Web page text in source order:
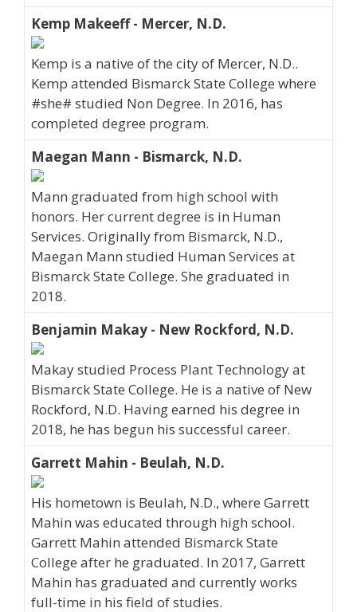
Kemp Makeeff - Mercer, N.D.
Kemp is a native of the city of Mercer, N.D..
Kemp attended Bismarck State College where
#she# studied Non Degree. In 2016, has
completed degree program.
Maegan Mann - Bismarck, N.D.
Mann graduated from high school with
honors. Her current degree is in Human
Services. Originally from Bismarck, N.D.,
Maegan Mann studied Human Services at
Bismarck State College. She graduated in
2018.
Benjamin Makay - New Rockford, N.D.
Makay studied Process Plant Technology at
Bismarck State College. He is a native of New
Rockford, N.D. Having earned his degree in
2018, he has begun his successful career.
Garrett Mahin - Beulah, N.D.
His hometown is Beulah, N.D., where Garrett
Mahin was educated through high school.
Garrett Mahin attended Bismarck State
College after he graduated. In 2017, Garrett
Mahin has graduated and currently works
full-time in his field of studies.